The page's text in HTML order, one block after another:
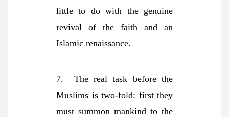
little to do with the genuine
revival of the faith and an
Islamic renaissance.
7. The real task before the
Muslims is two-fold: first they
must summon mankind to the